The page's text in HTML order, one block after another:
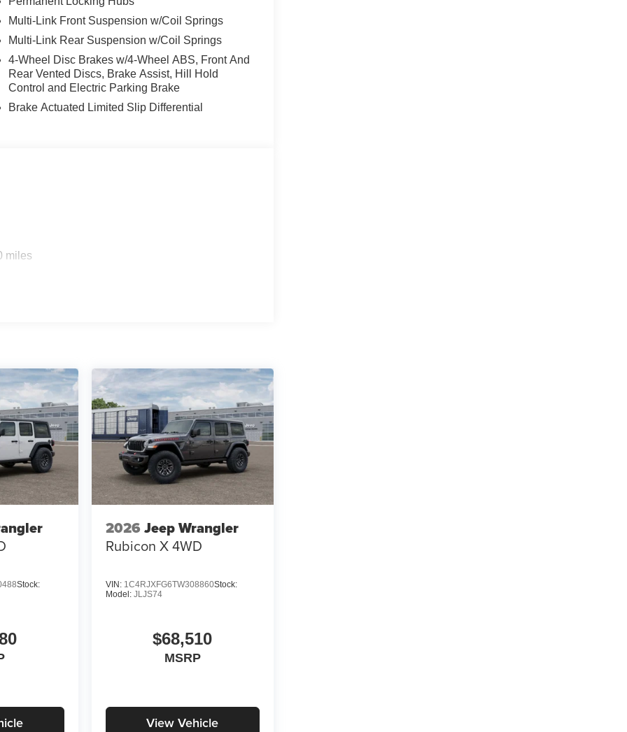
in and see why so many of your friends and
Price includes: $1000 - 2026 National Bonus
Cash . Exp. 08/31/2026
Multi-Link Front Suspension w/Coil Springs
Multi-Link Rear Suspension w/Coil Springs
4-Wheel Disc Brakes w/4-Wheel ABS, Front And
Rear Vented Discs, Brake Assist, Hill Hold
Control and Electric Parking Brake
Brake Actuated Limited Slip Differential
miles
Stock:
2026 Jeep Wrangler
Rubicon X4WD
VIN: 1C4RJXFG6TW308860Stock:
Model: JLJS74
$68,510
MSRP
View Vehicle